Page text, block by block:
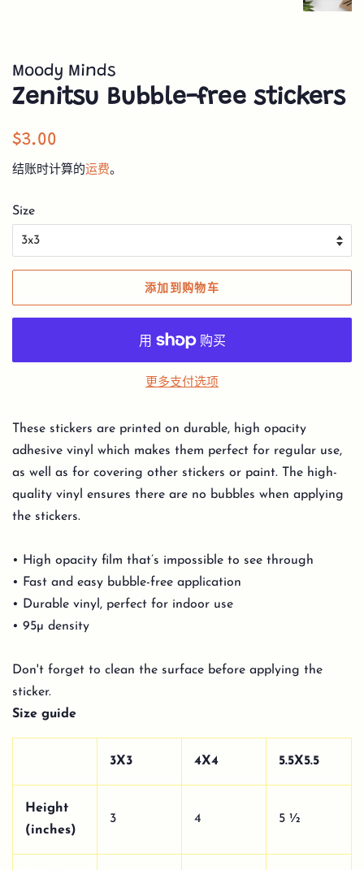
Moody Minds
Zenitsu Bubble-free stickers
常
格
$3.00
结账时计算的运费。
Size
添加到购物车
更多支付选项
These stickers are printed on durable, high opacity
adhesive vinyl which makes them perfect for regular use,
as well as for covering other stickers or paint. The high-
quality vinyl ensures there are no bubbles when applying
the stickers.
• High opacity film that’s impossible to see through
• Fast and easy bubble-free application
• Durable vinyl, perfect for indoor use
• 95µ density
Don't forget to clean the surface before applying the
sticker.
Size guide
3X3 4X4 5.5X5.5
Height
(inches)
3 4 5 ½